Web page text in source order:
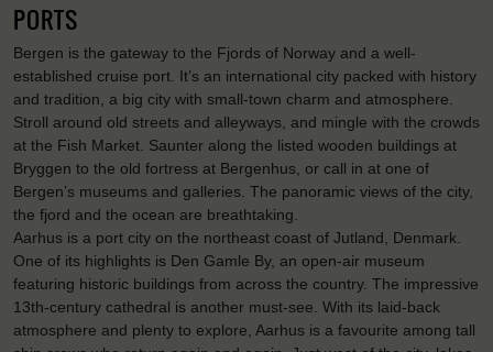
PORTS
Bergen is the gateway to the Fjords of Norway and a well-
established cruise port. It’s an international city packed with history
and tradition, a big city with small-town charm and atmosphere.
Stroll around old streets and alleyways, and mingle with the crowds
at the Fish Market. Saunter along the listed wooden buildings at
Bryggen to the old fortress at Bergenhus, or call in at one of
Bergen’s museums and galleries. The panoramic views of the city,
the fjord and the ocean are breathtaking.
Aarhus is a port city on the northeast coast of Jutland, Denmark.
One of its highlights is Den Gamle By, an open-air museum
featuring historic buildings from across the country. The impressive
13th-century cathedral is another must-see. With its laid-back
atmosphere and plenty to explore, Aarhus is a favourite among tall